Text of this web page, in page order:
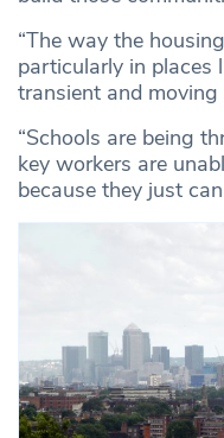
“The way the
particularly in places
transient and
“Schools are being
key workers are
because they just